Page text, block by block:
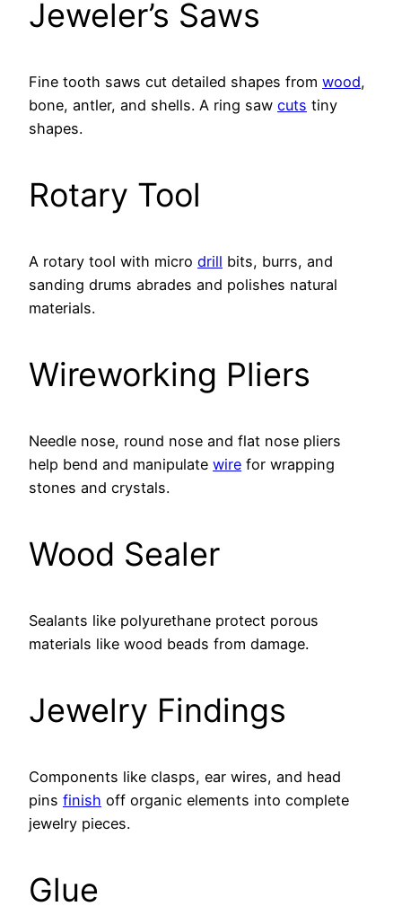
Jeweler’s Saws
Fine tooth saws cut detailed shapes from wood,
bone, antler, and shells. A ring saw cuts tiny
shapes.
Rotary Tool
A rotary tool with micro drill bits, burrs, and
sanding drums abrades and polishes natural
materials.
Wireworking Pliers
Needle nose, round nose and flat nose pliers
help bend and manipulate wire for wrapping
stones and crystals.
Wood Sealer
Sealants like polyurethane protect porous
materials like wood beads from damage.
Jewelry Findings
Components like clasps, ear wires, and head
pins finish off organic elements into complete
jewelry pieces.
Glue